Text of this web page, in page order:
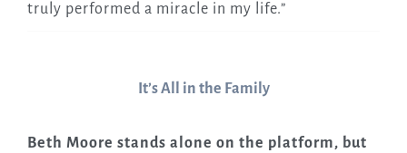
truly performed a miracle in my life.”
It’s All in the Family
Beth Moore stands alone on the platform, but